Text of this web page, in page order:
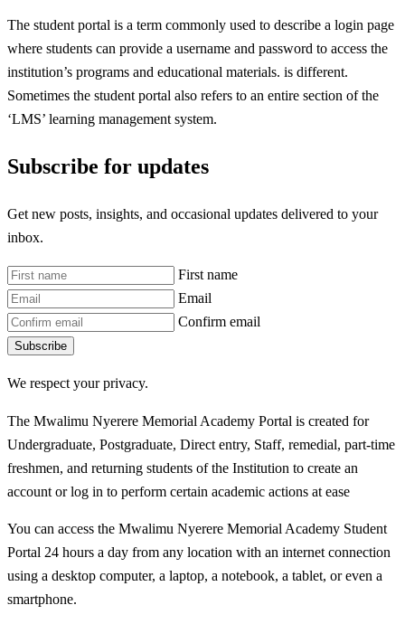
The student portal is a term commonly used to describe a login page
where students can provide a username and password to access the
institution’s programs and educational materials. is different.
Sometimes the student portal also refers to an entire section of the
‘LMS’ learning management system.
Subscribe for updates
Get new posts, insights, and occasional updates delivered to your
inbox.
First name
Email
Confirm email
Subscribe
We respect your privacy.
The Mwalimu Nyerere Memorial Academy Portal is created for
Undergraduate, Postgraduate, Direct entry, Staff, remedial, part-time
freshmen, and returning students of the Institution to create an
account or log in to perform certain academic actions at ease
You can access the Mwalimu Nyerere Memorial Academy Student
Portal 24 hours a day from any location with an internet connection
using a desktop computer, a laptop, a notebook, a tablet, or even a
smartphone.